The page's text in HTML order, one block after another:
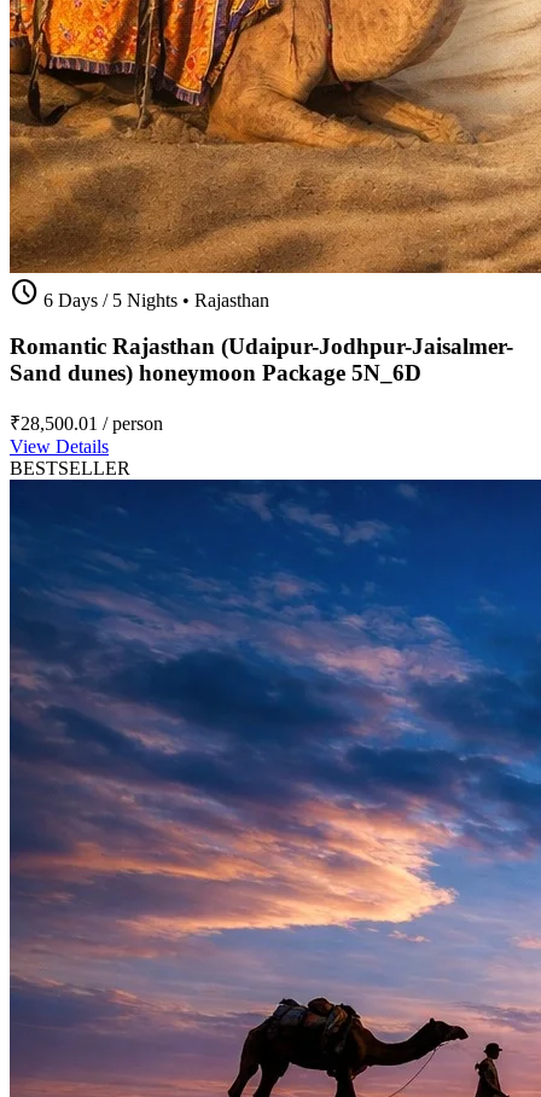
schedule 6 Days / 5 Nights • Rajasthan
Romantic Rajasthan (Udaipur-Jodhpur-Jaisalmer-
Sand dunes) honeymoon Package 5N_6D
₹28,500.01 / person
View Details
BESTSELLER